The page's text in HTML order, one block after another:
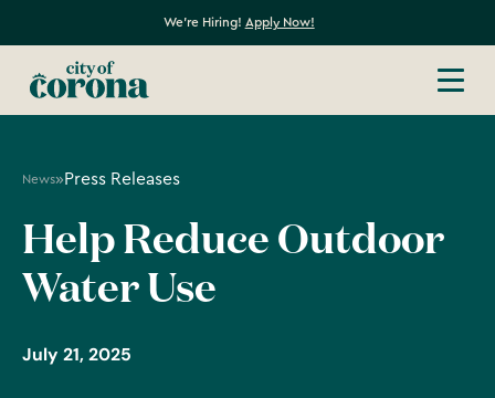
We're Hiring! Apply Now!
News»Press Releases
Help Reduce Outdoor
Water Use
July 21, 2025